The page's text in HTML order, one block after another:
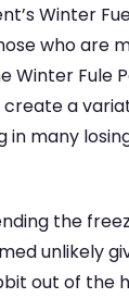
Winter
who are
Winter Fule
a
in many
the
unlikely
out of the